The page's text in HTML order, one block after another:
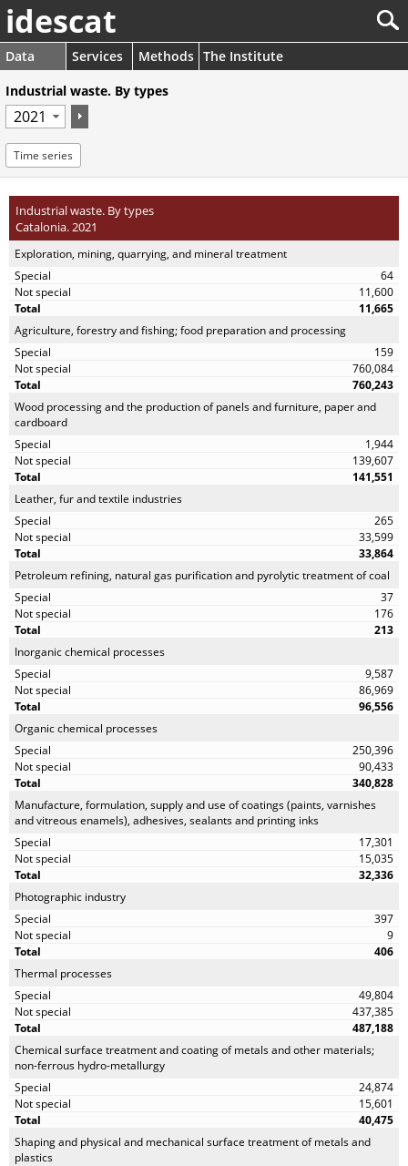
idescat
Data Services Methods The Institute
Industrial waste. By types
Time series
Industrial waste. By types
Catalonia. 2021
Exploration, mining, quarrying, and mineral treatment
64
11,600
11,665
Agriculture, forestry and fishing; food preparation and processing
159
760,084
760,243
Wood processing and the production of panels and furniture, paper and
cardboard
1,944
139,607
141,551
Leather, fur and textile industries
265
33,599
33,864
Petroleum refining, natural gas purification and pyrolytic treatment of coal
37
176
213
Inorganic chemical processes
9,587
86,969
96,556
Organic chemical processes
250,396
90,433
340,828
Manufacture, formulation, supply and use of coatings (paints, varnishes
and vitreous enamels), adhesives, sealants and printing inks
17,301
15,035
32,336
Photographic industry
397
9
406
Thermal processes
49,804
437,385
487,188
Chemical surface treatment and coating of metals and other materials;
non-ferrous hydro-metallurgy
24,874
15,601
40,475
Shaping and physical and mechanical surface treatment of metals and
plastics